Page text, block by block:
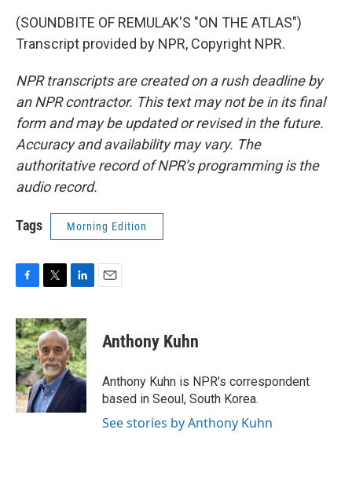
(SOUNDBITE OF REMULAK'S "ON THE ATLAS")
Transcript provided by NPR, Copyright NPR.
NPR transcripts are created on a rush deadline by
an NPR contractor. This text may not be in its final
form and may be updated or revised in the future.
Accuracy and availability may vary. The
authoritative record of NPR’s programming is the
audio record.
Tags Morning Edition
c
e
b
o
o
k
i
t
t
e
r
n
k
e
d
I
Anthony Kuhn
Anthony Kuhn is NPR's correspondent
based in Seoul, South Korea.
See stories by Anthony Kuhn